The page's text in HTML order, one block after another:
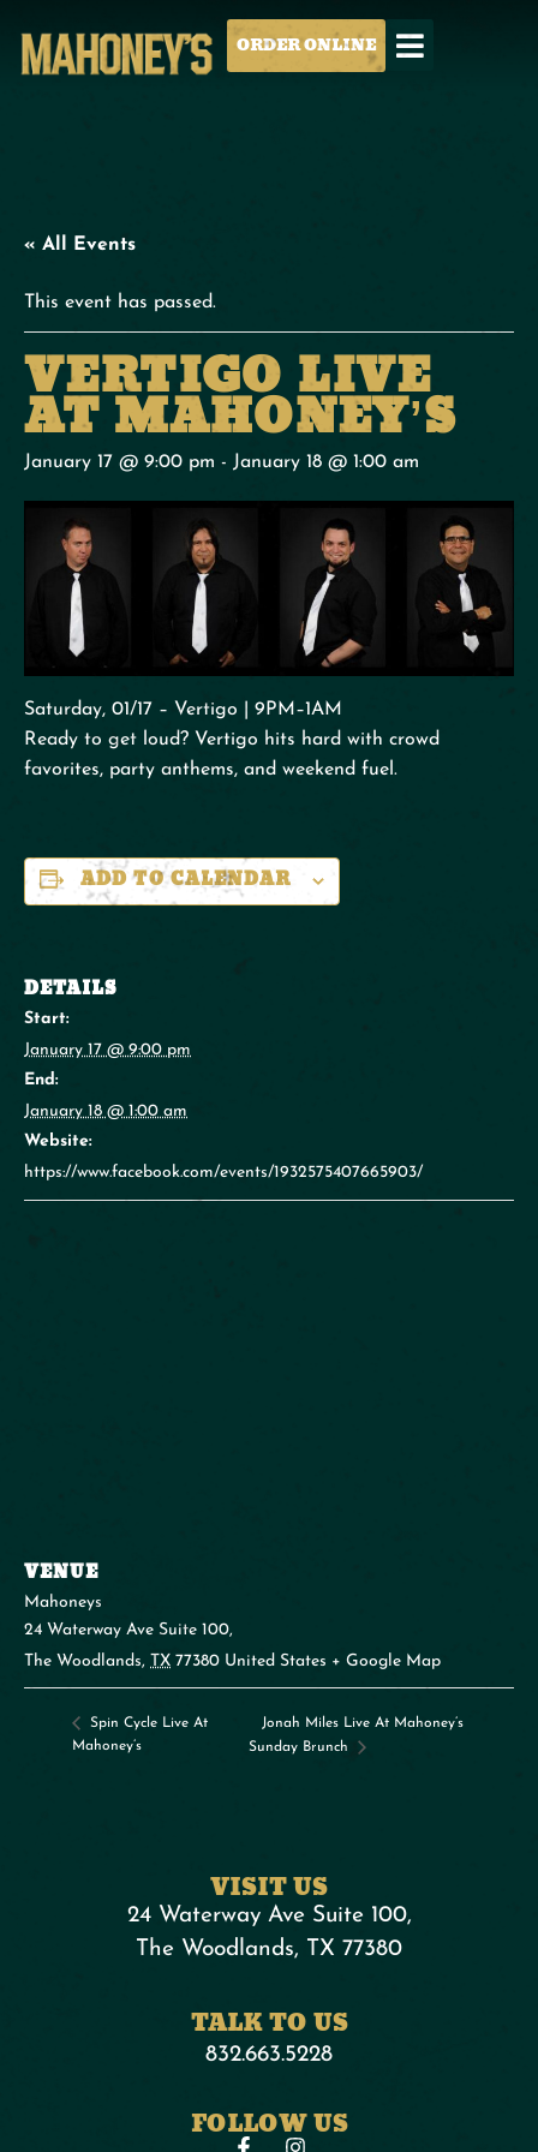
ORDER ONLINE
« All Events
This event has passed.
VERTIGO LIVE
AT MAHONEY’S
January 17 @ 9:00 pm - January 18 @ 1:00 am
Saturday, 01/17 – Vertigo | 9PM–1AM
Ready to get loud? Vertigo hits hard with crowd
favorites, party anthems, and weekend fuel.
ADD TO CALENDAR
DETAILS
Start:
January 17 @ 9:00 pm
End:
January 18 @ 1:00 am
Website:
https://www.facebook.com/events/1932575407665903/
VENUE
Mahoneys
24 Waterway Ave Suite 100,
The Woodlands, TX 77380 United States + Google Map
Spin Cycle Live At
Mahoney’s
Jonah Miles Live At Mahoney’s
Sunday Brunch
VISIT US
24 Waterway Ave Suite 100,
The Woodlands, TX 77380
TALK TO US
832.663.5228
FOLLOW US